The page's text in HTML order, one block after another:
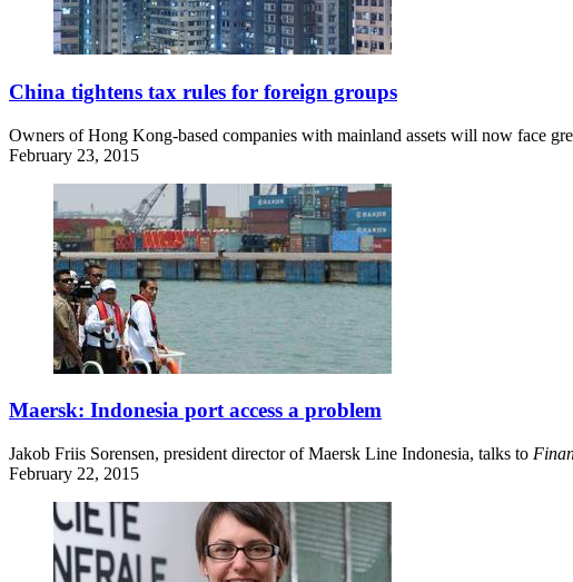
China tightens tax rules for foreign groups
Owners of Hong Kong-based companies with mainland assets will now face
February 23, 2015
Maersk: Indonesia port access a problem
Jakob Friis Sorensen, president director of Maersk Line Indonesia, talks to
February 22, 2015